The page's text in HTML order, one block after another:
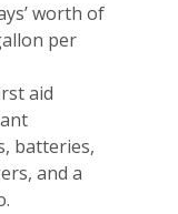
worth of
per
aid
batteries,
and a